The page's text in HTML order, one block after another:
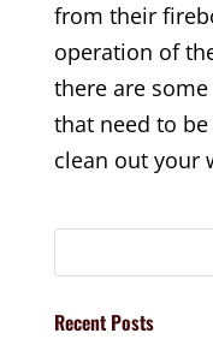
from their
operation of
there are
that need to
clean out your
Recent Posts